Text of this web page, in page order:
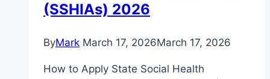
(SSHIAs) 2026
ByMark March 17, 2026March 17, 2026
How to Apply State Social Health